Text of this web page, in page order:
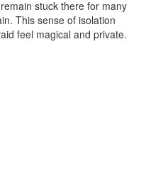
stuck there for many
This sense of isolation
feel magical and private.